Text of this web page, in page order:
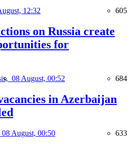
12:32 605
on Russia create
for
08 August, 00:52 684
in Azerbaijan
08 August, 00:50 633